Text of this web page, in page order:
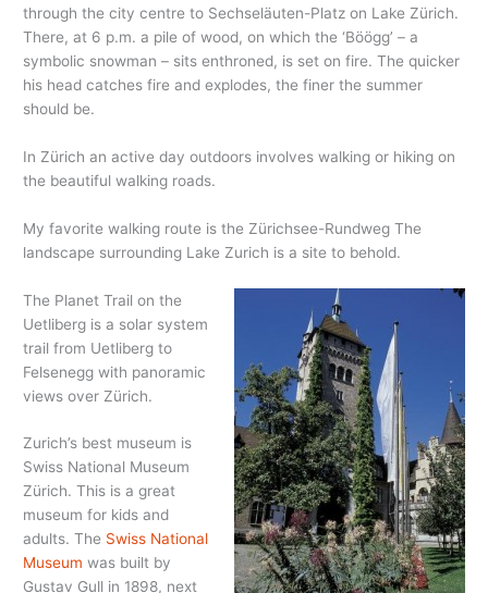
through the city centre to Sechseläuten-Platz on Lake Zürich.
There, at 6 p.m. a pile of wood, on which the ‘Böögg’ – a
symbolic snowman – sits enthroned, is set on fire. The quicker
his head catches fire and explodes, the finer the summer
should be.
In Zürich an active day outdoors involves walking or hiking on
the beautiful walking roads.
My favorite walking route is the Zürichsee-Rundweg The
landscape surrounding Lake Zurich is a site to behold.
The Planet Trail on the
Uetliberg is a solar system
trail from Uetliberg to
Felsenegg with panoramic
views over Zürich.
Zurich’s best museum is
Swiss National Museum
Zürich. This is a great
museum for kids and
adults. The Swiss National
Museumwas built by
Gustav Gull in 1898, next